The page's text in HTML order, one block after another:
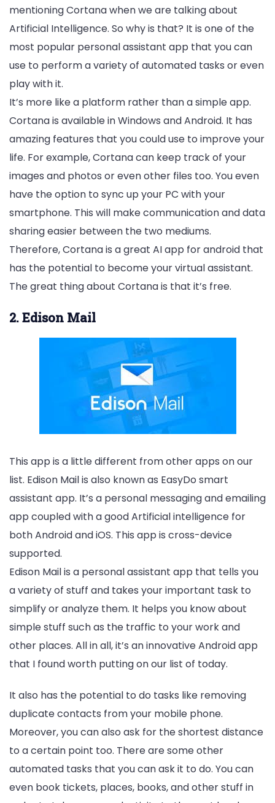
mentioning Cortana when we are talking about
Artificial Intelligence. So why is that? It is one of the
most popular personal assistant app that you can
use to perform a variety of automated tasks or even
play with it.
It’s more like a platform rather than a simple app.
Cortana is available in Windows and Android. It has
amazing features that you could use to improve your
life. For example, Cortana can keep track of your
images and photos or even other files too. You even
have the option to sync up your PC with your
smartphone. This will make communication and data
sharing easier between the two mediums.
Therefore, Cortana is a great AI app for android that
has the potential to become your virtual assistant.
The great thing about Cortana is that it’s free.
2. Edison Mail
This app is a little different from other apps on our
list. Edison Mail is also known as EasyDo smart
assistant app. It’s a personal messaging and emailing
app coupled with a good Artificial intelligence for
both Android and iOS. This app is cross-device
supported.
Edison Mail is a personal assistant app that tells you
a variety of stuff and takes your important task to
simplify or analyze them. It helps you know about
simple stuff such as the traffic to your work and
other places. All in all, it’s an innovative Android app
that I found worth putting on our list of today.
It also has the potential to do tasks like removing
duplicate contacts from your mobile phone.
Moreover, you can also ask for the shortest distance
to a certain point too. There are some other
automated tasks that you can ask it to do. You can
even book tickets, places, books, and other stuff in